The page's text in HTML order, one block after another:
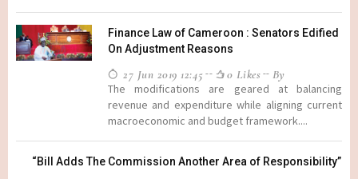
Finance Law of Cameroon : Senators Edified
On Adjustment Reasons
27 Jun 2019 12:45 0 Likes
By
The modifications are geared at balancing
revenue and expenditure while aligning current
macroeconomic and budget framework....
“Bill Adds The Commission Another Area of Responsibility”